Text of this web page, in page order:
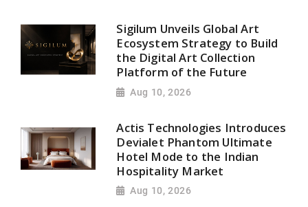
Sigilum Unveils Global Art
Ecosystem Strategy to Build
the Digital Art Collection
Platform of the Future
Aug 10, 2026
Actis Technologies Introduces
Devialet Phantom Ultimate
Hotel Mode to the Indian
Hospitality Market
Aug 10, 2026